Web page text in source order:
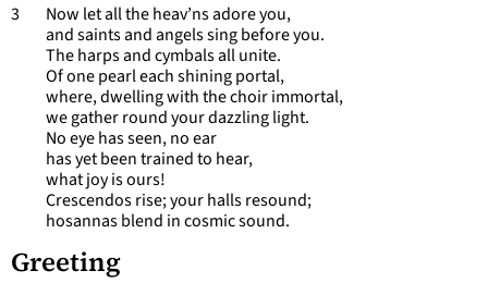
3 Now let all the heav’ns adore you,
and saints and angels sing before you.
The harps and cymbals all unite.
Of one pearl each shining portal,
where, dwelling with the choir immortal,
we gather round your dazzling light.
No eye has seen, no ear
has yet been trained to hear,
what joy is ours!
Crescendos rise; your halls resound;
hosannas blend in cosmic sound.
Greeting